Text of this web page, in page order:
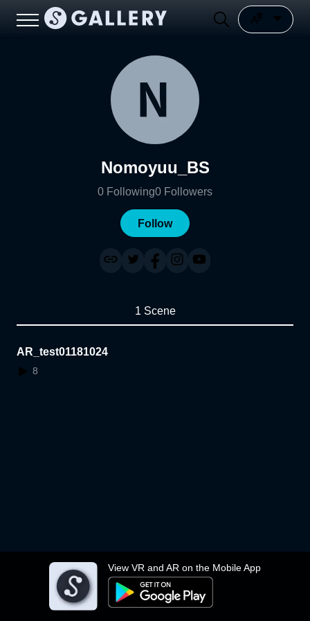
View VR and AR on the Mobile App
Nomoyuu_BS
0 Following0 Followers
Follow
1 Scene
AR_test01181024
8